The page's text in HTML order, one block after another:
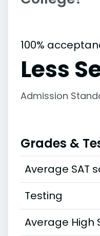
100%
Less
Admission
Grades &
Average SAT
Testing
Average High